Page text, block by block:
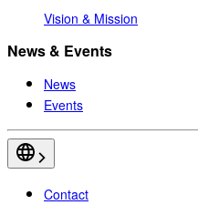
Vision & Mission
News & Events
News
Events
Contact